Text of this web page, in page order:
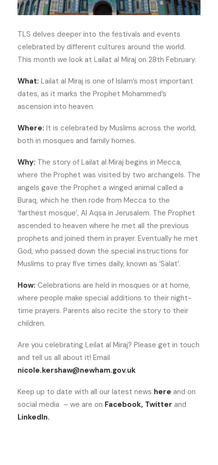
TLS delves deeper into the festivals and events
celebrated by different cultures around the world.
This month we look at Lailat al Miraj on 28th February.
What: Lailat al Miraj is one of Islam’s most important
dates, as it marks the Prophet Mohammed’s
ascension into heaven.
Where: It is celebrated by Muslims across the world,
both in mosques and family homes.
Why: The story of Lailat al Miraj begins in Mecca,
where the Prophet was visited by two archangels. The
angels gave the Prophet a winged animal called a
Buraq, which he then rode from Mecca to the
‘farthest mosque’, Al Aqsa in Jerusalem. The Prophet
ascended to heaven where he met all the previous
prophets and joined them in prayer. Eventually he met
God, who passed down the special instructions for
Muslims to pray five times daily, known as ‘Salat’.
How: Celebrations are held in mosques or at home,
where people make special additions to their night-
time prayers. Parents also recite the story to their
children.
Are you celebrating Leilat al Miraj? Please get in touch
and tell us all about it! Email
nicole.kershaw@newham.gov.uk
Keep up to date with all our latest news here and on
social media – we are on Facebook, Twitter and
LinkedIn.